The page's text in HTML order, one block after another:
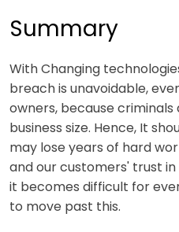
Summary
With Changing
breach is unavoidable,
owners, because
business size. Hence, It
may lose years of hard
and our customers' trust
it becomes difficult for
to move past this.